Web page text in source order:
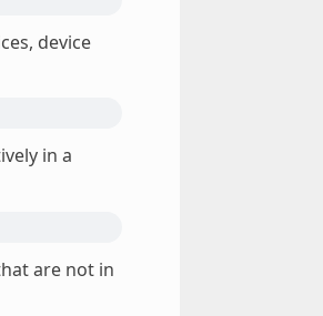
device
in a
are not in